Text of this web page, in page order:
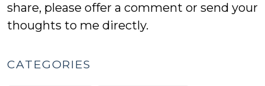
share, please offer a comment or send your
thoughts to me directly.
CATEGORIES